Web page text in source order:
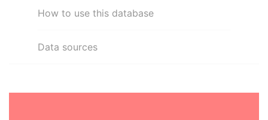
How to use this database
Data sources